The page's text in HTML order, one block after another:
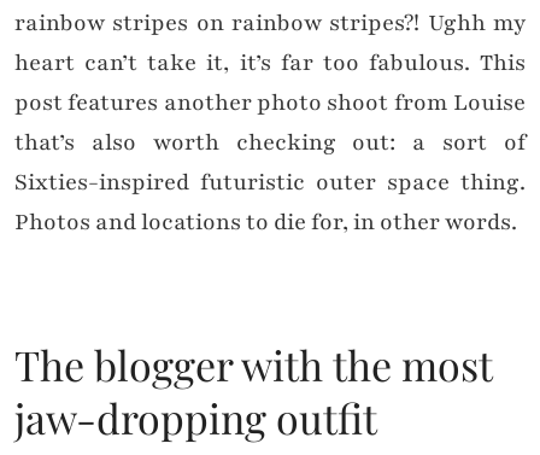
rainbow stripes on rainbow stripes?! Ughh my
heart can’t take it, it’s far too fabulous. This
post features another photo shoot from Louise
that’s also worth checking out: a sort of
Sixties-inspired futuristic outer space thing.
Photos and locations to die for, in other words.
The blogger with the most
jaw-dropping outfit